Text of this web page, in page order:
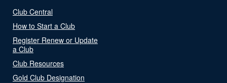
Club Central
How to Start a Club
Register Renew or Update
a Club
Club Resources
Gold Club Designation